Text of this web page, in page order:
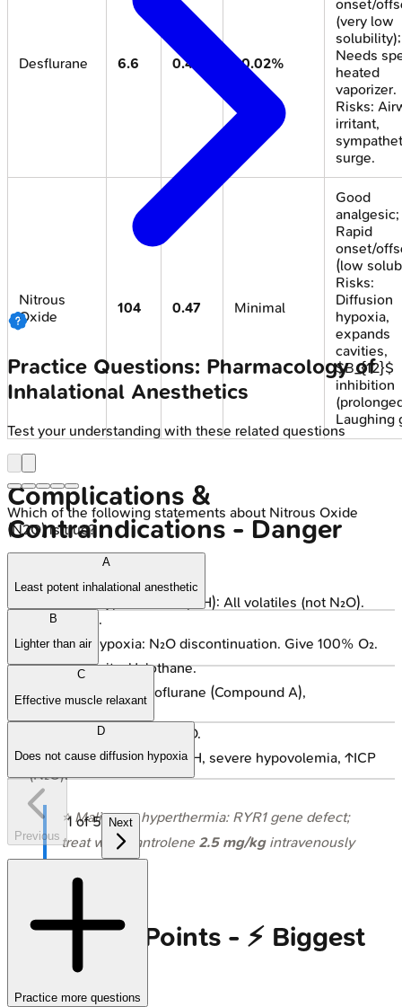
Desflurane 6.6 0.42 <0.02%
onset/
(very low
solubility);
Needs
heated
vaporizer.
Risks:
irritant,
surge.
Nitrous
Oxide
104 0.47 Minimal
Good
analgesic;
Rapid
onset/
(low
Risks:
Diffusion
hypoxia,
expands
cavities,
$B_{12}$
inhibition
Laughing
Complications &
Contraindications - Danger
Zones
Malignant Hyperthermia (MH): All volatiles (not N₂O).
Dantrolene.
Diffusion Hypoxia: N₂O discontinuation. Give 100% O₂.
Hepatotoxicity: Halothane.
Nephrotoxicity: Sevoflurane (Compound A),
Methoxyflurane.
PONV: Common, esp. N₂O.
Contraindications: Prior MH, severe hypovolemia, ↑ICP
(N₂O).
⭐ Malignant hyperthermia: RYR1 gene defect;
treat with Dantrolene 2.5 mg/kgintravenously
High‑Yield Points - ⚡ Biggest
Takeaways
Practice Questions: Pharmacology of
Inhalational Anesthetics
Test your understanding with these related questions
Which of the following statements about Nitrous Oxide
(N2O) is true?
A
Least potent inhalational anesthetic
B
Lighter than air
C
Effective muscle relaxant
D
Does not cause diffusion hypoxia
Previous
1 of5 Next
Practice more questions